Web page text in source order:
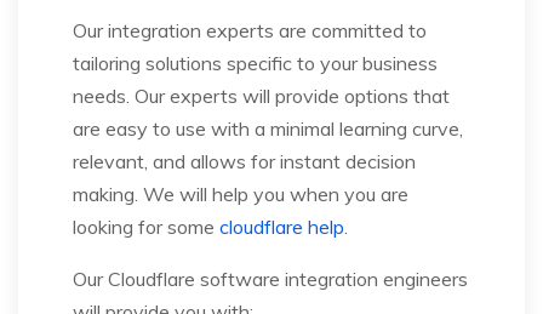
Our integration experts are committed to
tailoring solutions specific to your business
needs. Our experts will provide options that
are easy to use with a minimal learning curve,
relevant, and allows for instant decision
making. We will help you when you are
looking for some cloudflare help
Our Cloudflare software integration engineers